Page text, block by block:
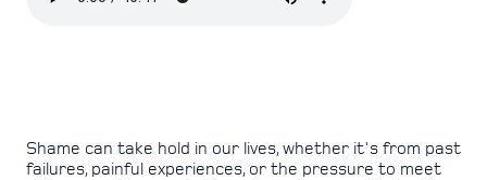
Shame can take hold in our lives, whether it's from past
failures, painful experiences, or the pressure to meet